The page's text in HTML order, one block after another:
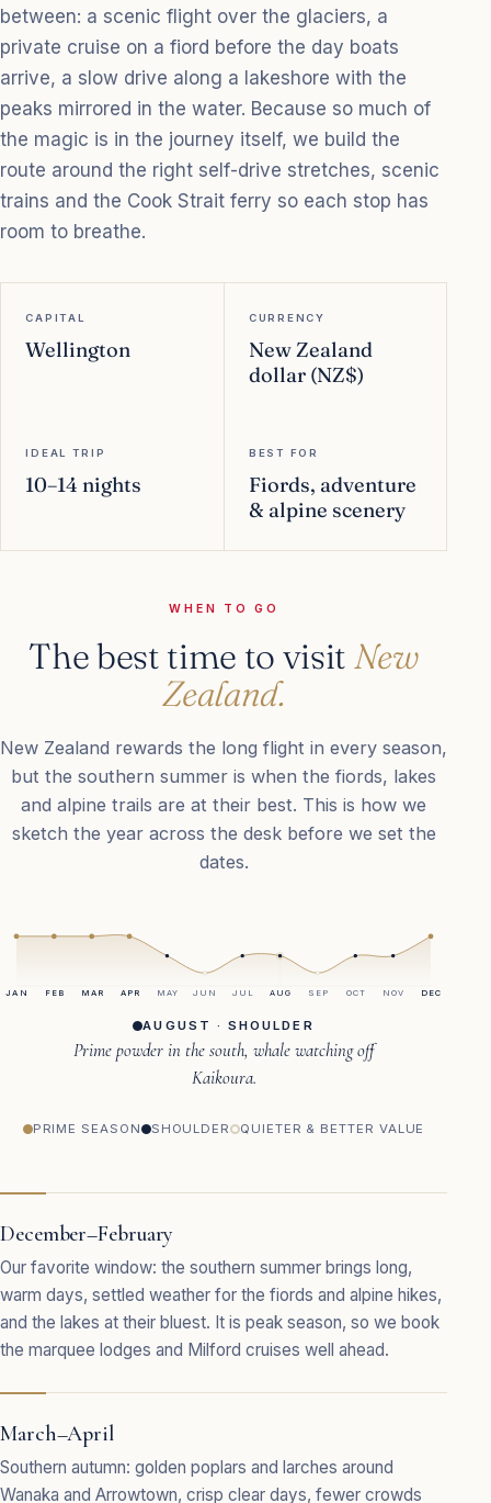
between: a scenic flight over the glaciers, a
private cruise on a fiord before the day boats
arrive, a slow drive along a lakeshore with the
peaks mirrored in the water. Because so much of
the magic is in the journey itself, we build the
route around the right self-drive stretches, scenic
trains and the Cook Strait ferry so each stop has
room to breathe.
CAPITAL
Wellington
CURRENCY
New Zealand
dollar (NZ$)
IDEAL TRIP
10–14 nights
BEST FOR
Fiords, adventure
& alpine scenery
WHEN TO GO
The best time to visit New
Zealand.
New Zealand rewards the long flight in every season,
but the southern summer is when the fiords, lakes
and alpine trails are at their best. This is how we
sketch the year across the desk before we set the
dates.
JAN FEB MAR APR MAY JUN JUL AUG SEP OCT NOV DEC
AUGUST · SHOULDER
Prime powder in the south, whale watching off
Kaikoura.
PRIME SEASON SHOULDER QUIETER & BETTER VALUE
December–February
Our favorite window: the southern summer brings long,
warm days, settled weather for the fiords and alpine hikes,
and the lakes at their bluest. It is peak season, so we book
the marquee lodges and Milford cruises well ahead.
March–April
Southern autumn: golden poplars and larches around
Wanaka and Arrowtown, crisp clear days, fewer crowds